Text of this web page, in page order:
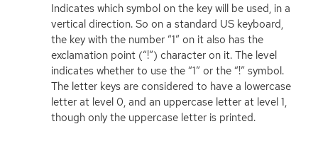
Indicates which symbol on the key will be used, in a
vertical direction. So on a standard US keyboard,
the key with the number “1” on it also has the
exclamation point (“!”) character on it. The level
indicates whether to use the “1” or the “!” symbol.
The letter keys are considered to have a lowercase
letter at level 0, and an uppercase letter at level 1,
though only the uppercase letter is printed.